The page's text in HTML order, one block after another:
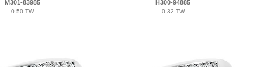
M301-83985
0.50 TW
H300-94885
0.32 TW